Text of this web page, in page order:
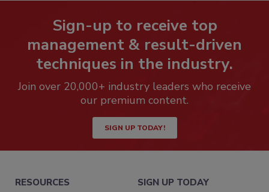
Sign-up to receive top
management & result-driven
techniques in the industry.
Join over 20,000+ industry leaders who receive
our premium content.
SIGN UP TODAY!
RESOURCES SIGN UP TODAY